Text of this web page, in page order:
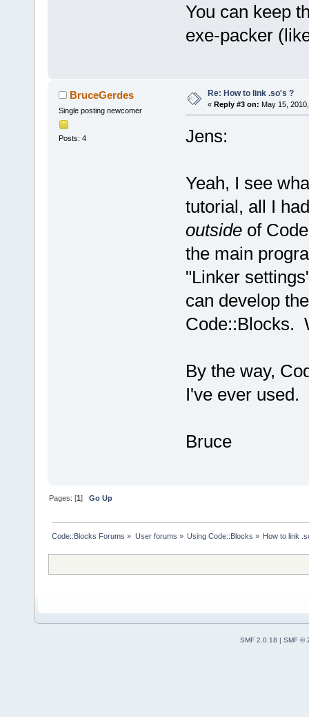
You can keep
exe-packer
BruceGerdes
Single posting newcomer
Posts: 4
Re: How to link .so's ?
« Reply #3 on: May 15,
Jens:
Yeah, I see
tutorial, all I
outsideof
the main
"Linker
can develop
Code::Blocks.
By the way,
I've ever used.
Bruce
Pages: [1]Go Up
Code::Blocks Forums » User forums » Using Code::Blocks » How to link
SMF 2.0.18 | SMF ©